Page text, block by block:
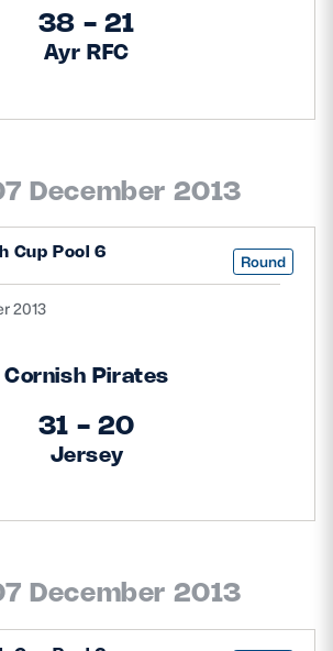
38 - 21
Ayr RFC
December 2013
Cup Pool 6 Round
2013
Cornish Pirates
31 - 20
Jersey
December 2013